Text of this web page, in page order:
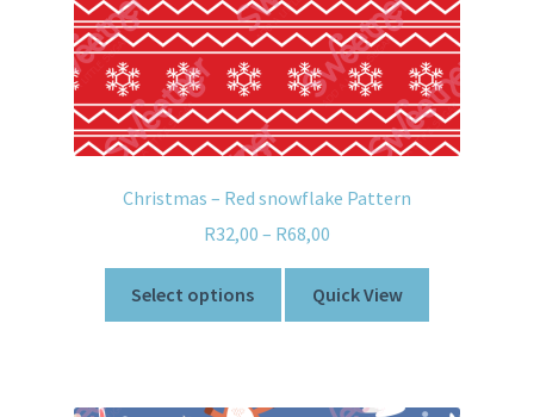
Christmas – Red snowflake Pattern
R32,00 – R68,00
Select options Quick View